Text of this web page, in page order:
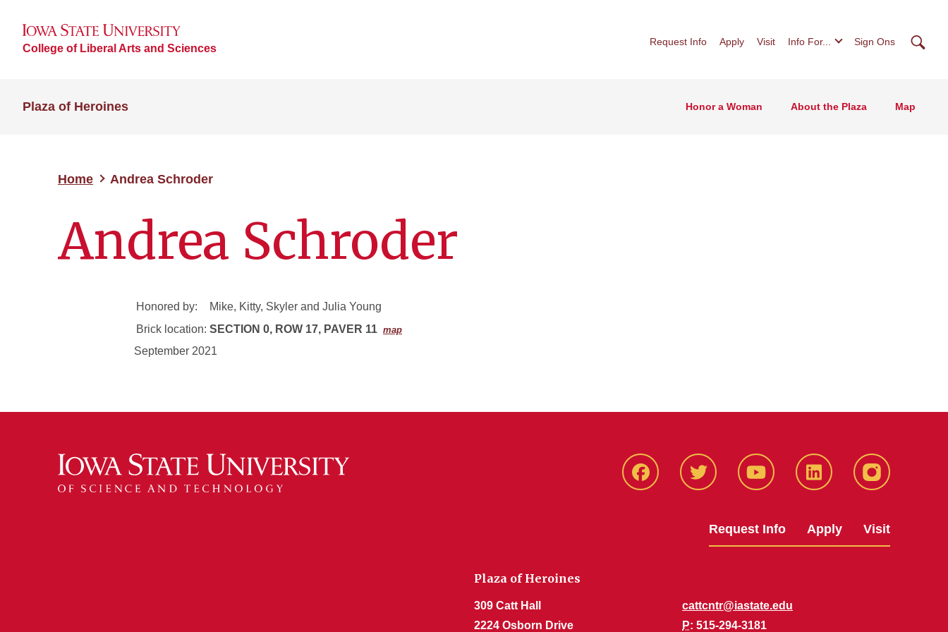
College of Liberal Arts and Sciences
Request Info Apply Visit Info For... Sign Ons
Plaza of Heroines Honor a Woman About the Plaza Map
Home Andrea Schroder
Andrea Schroder
Honored by:
Mike, Kitty, Skyler and Julia Young
Brick location: SECTION 0, ROW 17, PAVER 11 map
September 2021
Facbeook Twitter YouTube LinkedIn Instagram
Request Info Apply Visit
Plaza of Heroines
309 Catt Hall
2224 Osborn Drive
cattcntr@iastate.edu
P: 515-294-3181